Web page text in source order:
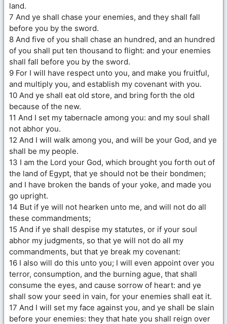
land.
7 And ye shall chase your enemies, and they shall fall
before you by the sword.
8 And five of you shall chase an hundred, and an hundred
of you shall put ten thousand to flight: and your enemies
shall fall before you by the sword.
9 For I will have respect unto you, and make you fruitful,
and multiply you, and establish my covenant with you.
10 And ye shall eat old store, and bring forth the old
because of the new.
11 And I set my tabernacle among you: and my soul shall
not abhor you.
12 And I will walk among you, and will be your God, and ye
shall be my people.
13 I am the Lord your God, which brought you forth out of
the land of Egypt, that ye should not be their bondmen;
and I have broken the bands of your yoke, and made you
go upright.
14 But if ye will not hearken unto me, and will not do all
these commandments;
15 And if ye shall despise my statutes, or if your soul
abhor my judgments, so that ye will not do all my
commandments, but that ye break my covenant:
16 I also will do this unto you; I will even appoint over you
terror, consumption, and the burning ague, that shall
consume the eyes, and cause sorrow of heart: and ye
shall sow your seed in vain, for your enemies shall eat it.
17 And I will set my face against you, and ye shall be slain
before your enemies: they that hate you shall reign over